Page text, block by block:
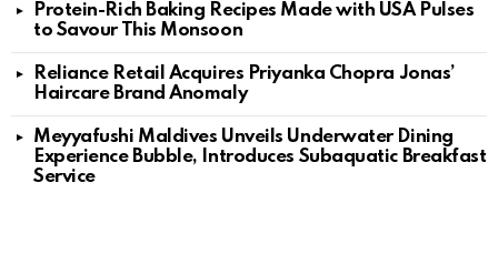
Protein-Rich Baking Recipes Made with USA Pulses
to Savour This Monsoon
Reliance Retail Acquires Priyanka Chopra Jonas’
Haircare Brand Anomaly
Meyyafushi Maldives Unveils Underwater Dining
Experience Bubble, Introduces Subaquatic Breakfast
Service